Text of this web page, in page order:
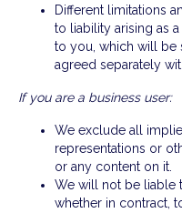
Different limitations
to liability arising as
to you, which will be
agreed separately
If you are a business user:
We exclude all
representations or
or any content on it.
We will not be liable
whether in contract,